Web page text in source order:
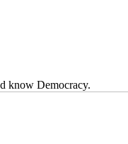
know Democracy.